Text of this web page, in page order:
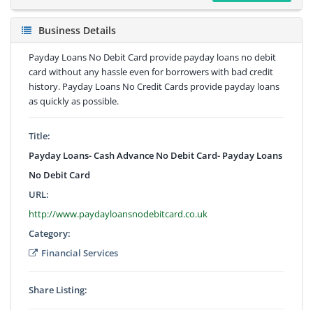
Business Details
Payday Loans No Debit Card provide payday loans no debit
card without any hassle even for borrowers with bad credit
history. Payday Loans No Credit Cards provide payday loans
as quickly as possible.
Title:
Payday Loans- Cash Advance No Debit Card- Payday Loans
No Debit Card
URL:
http://www.paydayloansnodebitcard.co.uk
Category:
Financial Services
Share Listing: